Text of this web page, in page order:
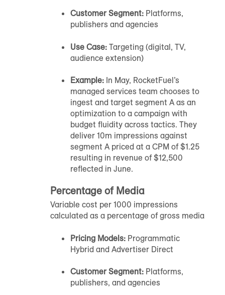
Customer Segment: Platforms,
publishers and agencies
Use Case: Targeting (digital, TV,
audience extension)
Example: In May, RocketFuel’s
managed services team chooses to
ingest and target segment A as an
optimization to a campaign with
budget fluidity across tactics. They
deliver 10m impressions against
segment A priced at a CPM of $1.25
resulting in revenue of $12,500
reflected in June.
Percentage of Media
Variable cost per 1000 impressions
calculated as a percentage of gross media
Pricing Models: Programmatic
Hybrid and Advertiser Direct
Customer Segment: Platforms,
publishers, and agencies